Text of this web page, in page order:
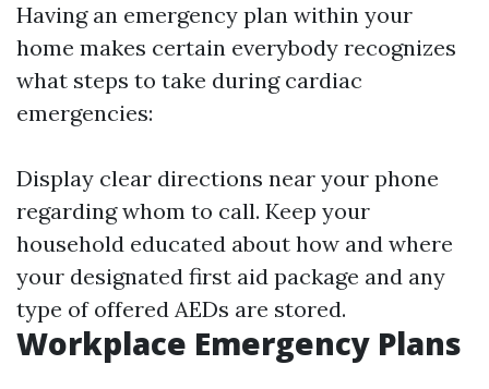
Having an emergency plan within your
home makes certain everybody recognizes
what steps to take during cardiac
emergencies:
Display clear directions near your phone
regarding whom to call. Keep your
household educated about how and where
your designated first aid package and any
type of offered AEDs are stored.
Workplace Emergency Plans